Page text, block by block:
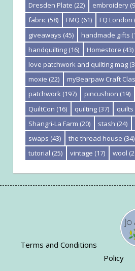
Dresden Plate (22) embroidery
fabric (58) FMQ (61) FQ London
giveaways (45) handmade gifts
handquilting (16) Homestore (43)
love patchwork and quilting mag
moxie (22) myBearpaw Craft
patchwork (197) pincushion (19)
QuiltCon (16) quilting (37) quilts
Shangri-La Farm (20) stash (24)
swaps (43) the thread house (34)
tutorial (25) vintage (17) wool
Terms and Conditions
Policy